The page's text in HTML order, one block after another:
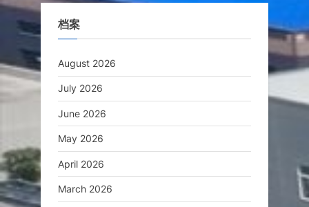
档案
August 2026
July 2026
June 2026
May 2026
April 2026
March 2026